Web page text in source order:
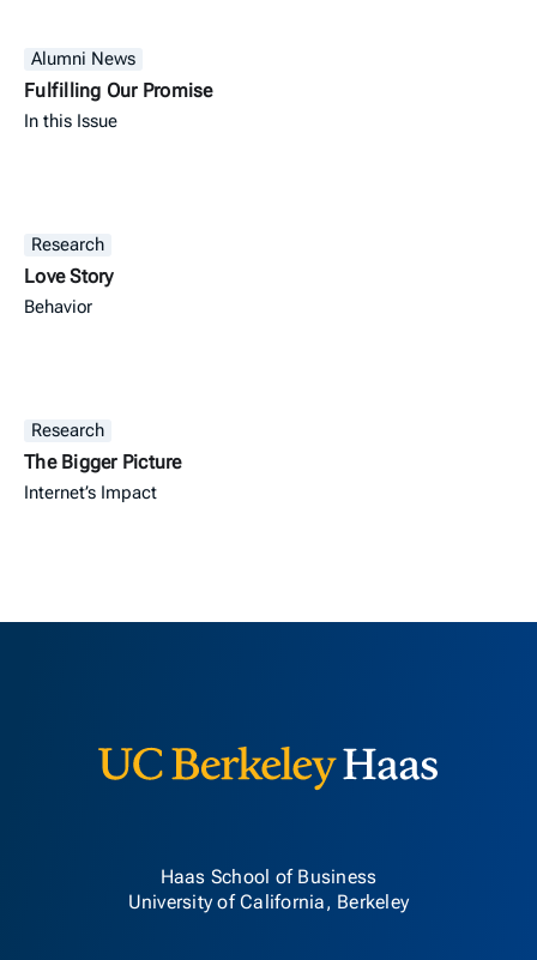
Alumni News
Fulfilling Our Promise
In this Issue
Research
Love Story
Behavior
Research
The Bigger Picture
Internet’s Impact
Haas School of Business
University of California, Berkeley